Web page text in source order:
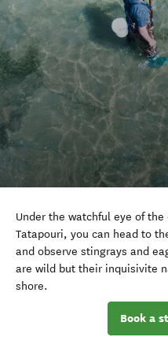
Under the watchful eye of
Tatapouri, you can head to
and observe stingrays and
are wild but their inquisivite
shore.
Book a